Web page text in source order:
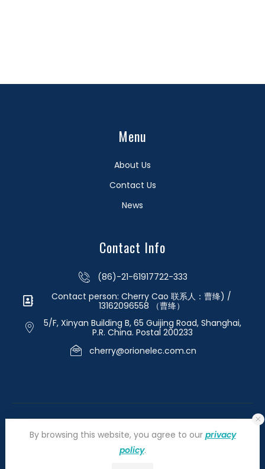
Menu
About Us
Contact Us
News
Contact Info
(86)-21-61917722-333
Contact person: Cherry Cao 联系人：曹绛) /
13162096558 （曹绛）
5/F, Xinyan Building B, 65 Guijing Road, Shanghai,
P.R. China. Postal 200233
cherry@orionelec.com.cn
By browsing this website, you agree to our privacy
policy.